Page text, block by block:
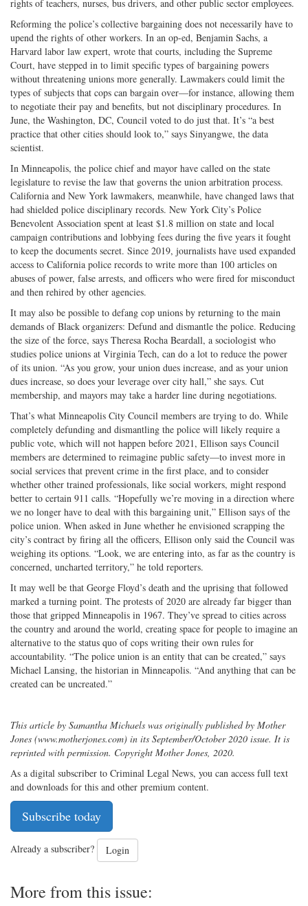
rights of teachers, nurses, bus drivers, and other public sector employees.
Reforming the police’s collective bargaining does not necessarily have to
upend the rights of other workers. In an op-ed, Benjamin Sachs, a
Harvard labor law expert, wrote that courts, including the Supreme
Court, have stepped in to limit specific types of bargaining powers
without threatening unions more generally. Lawmakers could limit the
types of subjects that cops can bargain over—for instance, allowing them
to negotiate their pay and benefits, but not disciplinary procedures. In
June, the Washington, DC, Council voted to do just that. It’s “a best
practice that other cities should look to,” says Sinyangwe, the data
scientist.
In Minneapolis, the police chief and mayor have called on the state
legislature to revise the law that governs the union arbitration process.
California and New York lawmakers, meanwhile, have changed laws that
had shielded police disciplinary records. New York City’s Police
Benevolent Association spent at least $1.8 million on state and local
campaign contributions and lobbying fees during the five years it fought
to keep the documents secret. Since 2019, journalists have used expanded
access to California police records to write more than 100 articles on
abuses of power, false arrests, and officers who were fired for misconduct
and then rehired by other agencies.
It may also be possible to defang cop unions by returning to the main
demands of Black organizers: Defund and dismantle the police. Reducing
the size of the force, says Theresa Rocha Beardall, a sociologist who
studies police unions at Virginia Tech, can do a lot to reduce the power
of its union. “As you grow, your union dues increase, and as your union
dues increase, so does your leverage over city hall,” she says. Cut
membership, and mayors may take a harder line during negotiations.
That’s what Minneapolis City Council members are trying to do. While
completely defunding and dismantling the police will likely require a
public vote, which will not happen before 2021, Ellison says Council
members are determined to reimagine public safety—to invest more in
social services that prevent crime in the first place, and to consider
whether other trained professionals, like social workers, might respond
better to certain 911 calls. “Hopefully we’re moving in a direction where
we no longer have to deal with this bargaining unit,” Ellison says of the
police union. When asked in June whether he envisioned scrapping the
city’s contract by firing all the officers, Ellison only said the Council was
weighing its options. “Look, we are entering into, as far as the country is
concerned, uncharted territory,” he told reporters.
It may well be that George Floyd’s death and the uprising that followed
marked a turning point. The protests of 2020 are already far bigger than
those that gripped Minneapolis in 1967. They’ve spread to cities across
the country and around the world, creating space for people to imagine an
alternative to the status quo of cops writing their own rules for
accountability. “The police union is an entity that can be created,” says
Michael Lansing, the historian in Minneapolis. “And anything that can be
created can be uncreated.”
This article by Samantha Michaels was originally published by Mother
Jones (www.motherjones.com) in its September/October 2020 issue. It is
reprinted with permission. Copyright Mother Jones, 2020.
As a digital subscriber to Criminal Legal News, you can access full text
and downloads for this and other premium content.
Subscribe today
Already a subscriber? Login
More from this issue: